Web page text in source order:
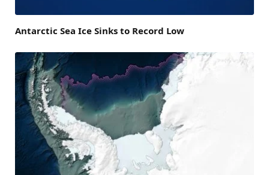
Antarctic Sea Ice Sinks to Record Low